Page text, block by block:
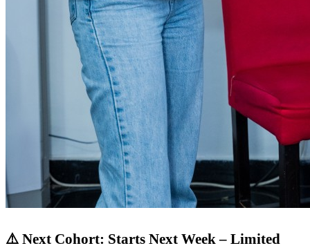
⚠️ Next Cohort: Starts Next Week – Limited